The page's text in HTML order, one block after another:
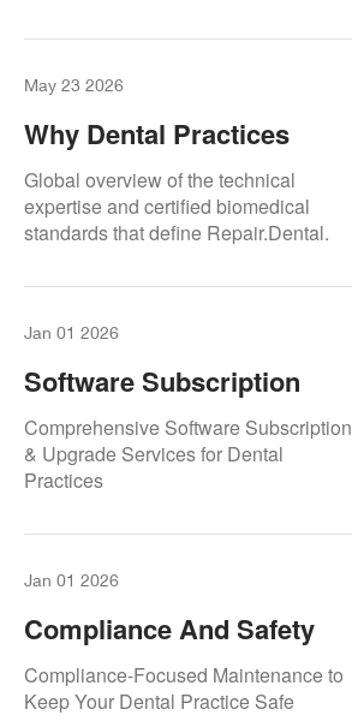
guidance.
May 23 2026
Why Dental Practices
Across The World Trust
Repair.Dental
Global overview of the technical
expertise and certified biomedical
standards that define Repair.Dental.
turnaround times, and component-
international dental clinics and
Jan 01 2026
Software Subscription
And Upgrade Agreement
By Repair.Dental
Comprehensive Software Subscription
& Upgrade Services for Dental
Practices
Jan 01 2026
Compliance And Safety
Maintenance Agreement
By Repair.Dental
Compliance-Focused Maintenance to
Keep Your Dental Practice Safe